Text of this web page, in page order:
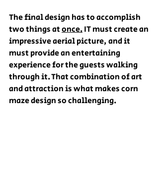
The final design has to accomplish
two things at once. IT must create an
impressive aerial picture, and it
must provide an entertaining
experience for the guests walking
through it. That combination of art
and attraction is what makes corn
maze design so challenging.